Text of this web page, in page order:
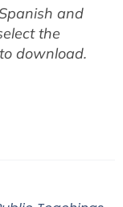
and
the
download.